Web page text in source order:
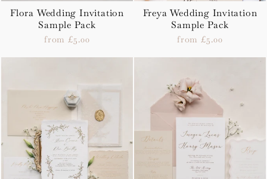
Flora Wedding Invitation
Sample Pack
from £5.00
Freya Wedding Invitation
Sample Pack
from £5.00